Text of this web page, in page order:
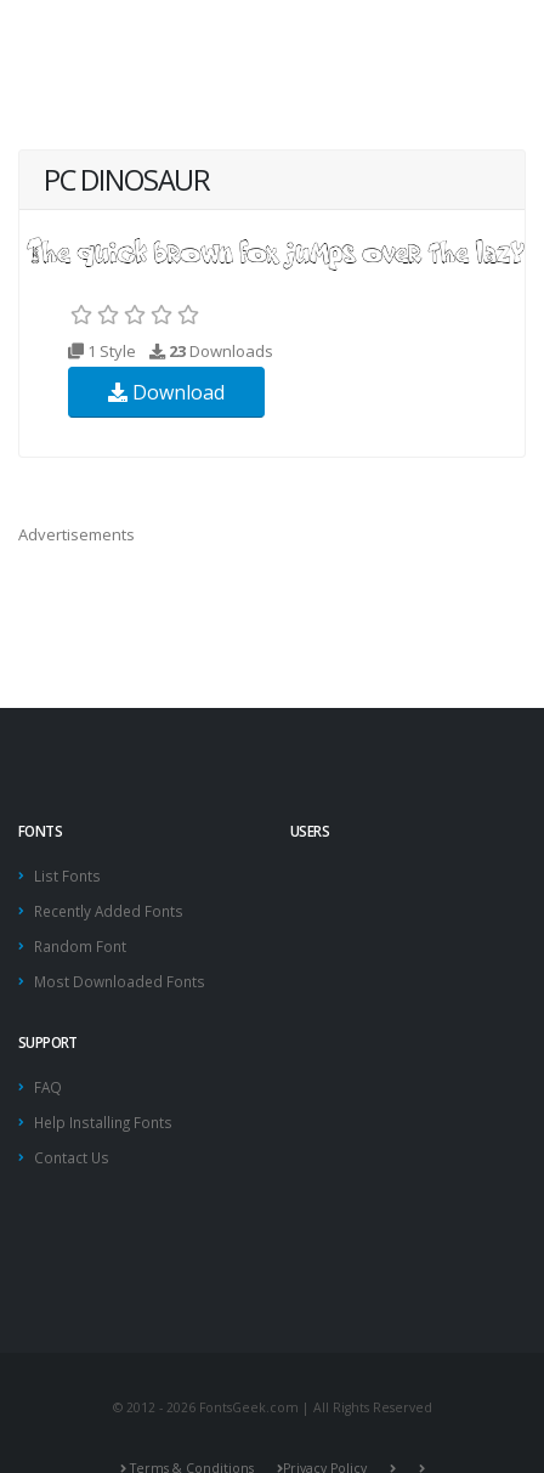
PC DINOSAUR
1 Style 23 Downloads
Download
Advertisements
FONTS
List Fonts
Recently Added Fonts
Random Font
Most Downloaded Fonts
USERS
SUPPORT
FAQ
Help Installing Fonts
Contact Us
© 2012 - 2026 FontsGeek.com | All Rights Reserved
Terms & Conditions Privacy Policy